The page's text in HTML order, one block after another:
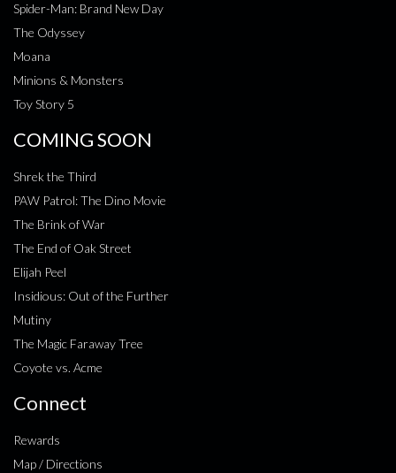
Spider-Man: Brand New Day
The Odyssey
Moana
Minions & Monsters
Toy Story 5
COMING SOON
Shrek the Third
PAW Patrol: The Dino Movie
The Brink of War
The End of Oak Street
Elijah Peel
Insidious: Out of the Further
Mutiny
The Magic Faraway Tree
Coyote vs. Acme
Connect
Rewards
Map / Directions